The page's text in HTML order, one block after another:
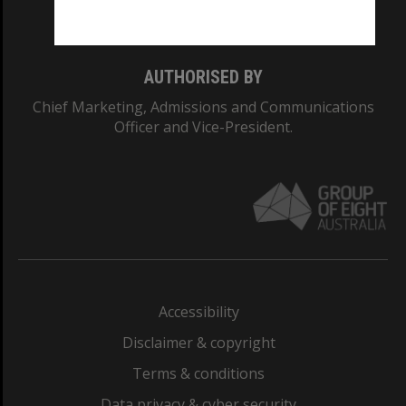
AUTHORISED BY
Chief Marketing, Admissions and Communications
Officer and Vice-President.
Accessibility
Disclaimer & copyright
Terms & conditions